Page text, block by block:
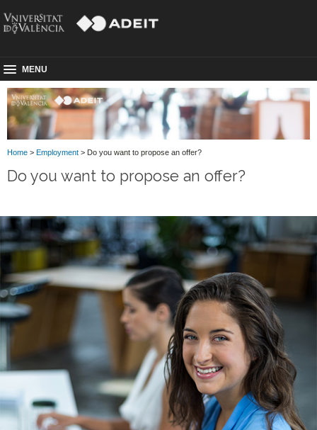
MENU
Home > Employment > Do you want to propose an offer?
Do you want to propose an offer?